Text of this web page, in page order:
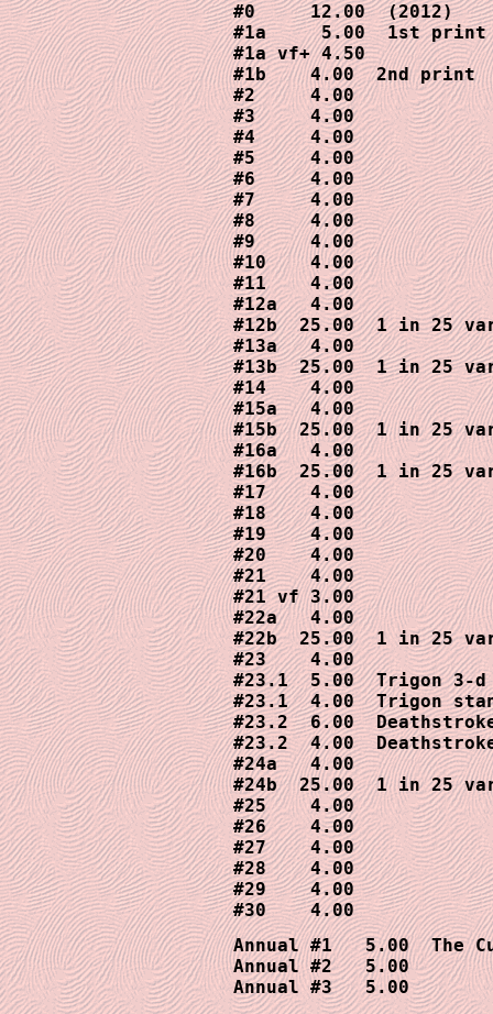
#0     12.00  (2012)
#1a     5.00  1st print
#1a vf+ 4.50
#1b    4.00  2nd print
#2     4.00
#3     4.00
#4     4.00
#5     4.00
#6     4.00
#7     4.00
#8     4.00
#9     4.00
#10    4.00
#11    4.00
#12a   4.00
#12b  25.00  1 in 25
#13a   4.00
#13b  25.00  1 in 25
#14    4.00
#15a   4.00
#15b  25.00  1 in 25
#16a   4.00
#16b  25.00  1 in 25
#17    4.00
#18    4.00
#19    4.00
#20    4.00
#21    4.00
#21 vf 3.00
#22a   4.00
#22b  25.00  1 in 25
#23    4.00
#23.1  5.00  Trigon 3-
#23.1  4.00  Trigon
#23.2  6.00
#23.2  4.00
#24a   4.00
#24b  25.00  1 in 25
#25    4.00
#26    4.00
#27    4.00
#28    4.00
#29    4.00
Annual #1   5.00  The
Annual #2   5.00
Annual #3   5.00